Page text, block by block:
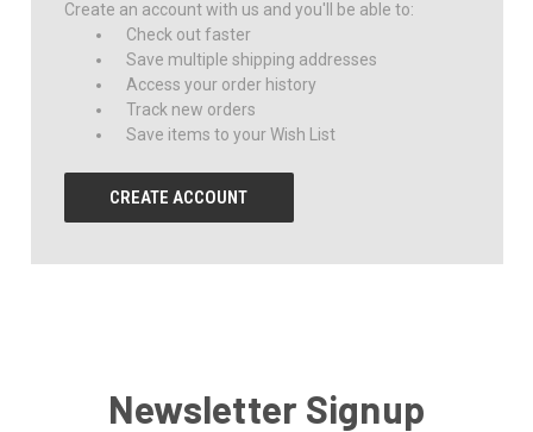
Create an account with us and you'll be able to:
Check out faster
Save multiple shipping addresses
Access your order history
Track new orders
Save items to your Wish List
CREATE ACCOUNT
Newsletter Signup